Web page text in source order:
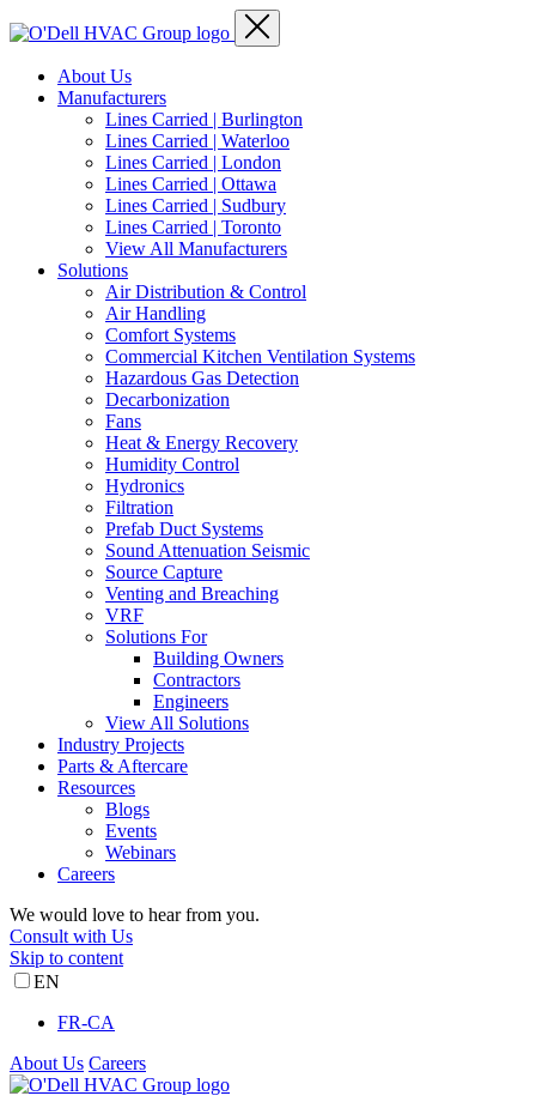
About Us
Manufacturers
Lines Carried | Burlington
Lines Carried | Waterloo
Lines Carried | London
Lines Carried | Ottawa
Lines Carried | Sudbury
Lines Carried | Toronto
View All Manufacturers
Solutions
Air Distribution & Control
Air Handling
Comfort Systems
Commercial Kitchen Ventilation Systems
Hazardous Gas Detection
Decarbonization
Fans
Heat & Energy Recovery
Humidity Control
Hydronics
Filtration
Prefab Duct Systems
Sound Attenuation Seismic
Source Capture
Venting and Breaching
VRF
Solutions For
Building Owners
Contractors
Engineers
View All Solutions
Industry Projects
Parts & Aftercare
Resources
Blogs
Events
Webinars
Careers
We would love to hear from you.
Consult with Us
Skip to content
EN
FR-CA
About Us Careers